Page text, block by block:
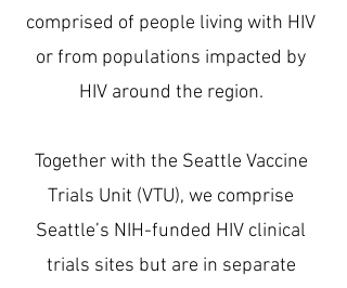
comprised of people living with HIV
or from populations impacted by
HIV around the region.
Together with the Seattle Vaccine
Trials Unit (VTU), we comprise
Seattle’s NIH-funded HIV clinical
trials sites but are in separate